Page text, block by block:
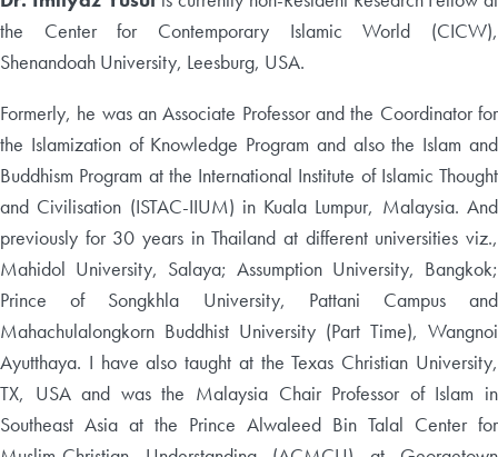
the Center for Contemporary Islamic World (CICW),
Shenandoah University, Leesburg, USA.
Formerly, he was an Associate Professor and the Coordinator for
the Islamization of Knowledge Program and also the Islam and
Buddhism Program at the International Institute of Islamic Thought
and Civilisation (ISTAC-IIUM) in Kuala Lumpur, Malaysia. And
previously for 30 years in Thailand at different universities viz.,
Mahidol University, Salaya; Assumption University, Bangkok;
Prince of Songkhla University, Pattani Campus and
Mahachulalongkorn Buddhist University (Part Time), Wangnoi
Ayutthaya. I have also taught at the Texas Christian University,
TX, USA and was the Malaysia Chair Professor of Islam in
Southeast Asia at the Prince Alwaleed Bin Talal Center for